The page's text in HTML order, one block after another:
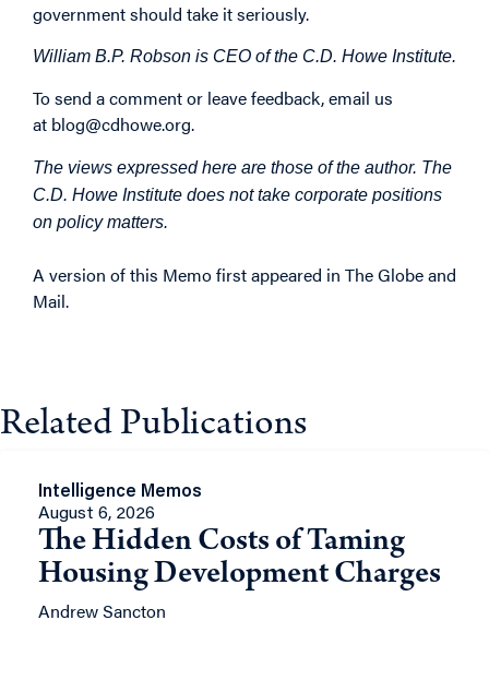
government should take it seriously.
William B.P. Robson is CEO of the C.D. Howe Institute.
To send a comment or leave feedback, email us
at blog@cdhowe.org.
The views expressed here are those of the author. The
C.D. Howe Institute does not take corporate positions
on policy matters.
A version of this Memo firstappeared in The Globe and
Mail.
Related Publications
Intelligence Memos
August 6, 2026
The Hidden Costs of Taming
Housing Development Charges
Andrew Sancton